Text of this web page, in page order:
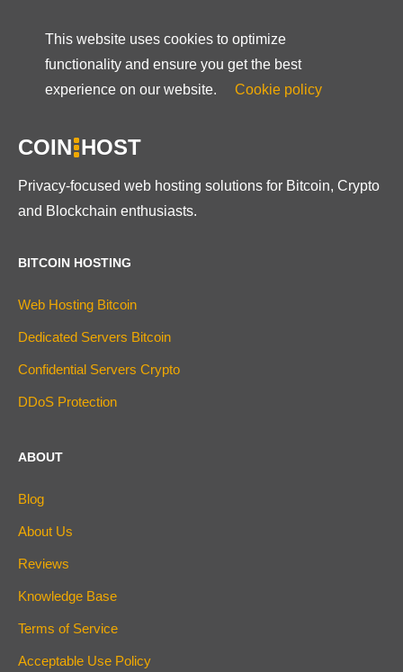
This website uses cookies to optimize
functionality and ensure you get the best
experience on our website.
Cookie policy
COIN HOST
Privacy-focused web hosting solutions for Bitcoin, Crypto
and Blockchain enthusiasts.
BITCOIN HOSTING
Web Hosting Bitcoin
Dedicated Servers Bitcoin
Confidential Servers Crypto
DDoS Protection
ABOUT
Blog
About Us
Reviews
Knowledge Base
Terms of Service
Acceptable Use Policy